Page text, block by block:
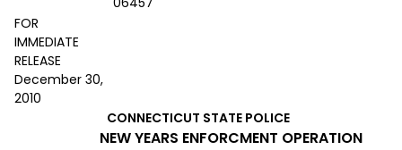
FOR
IMMEDIATE
RELEASE
December 30,
2010
CONNECTICUT STATE POLICE
NEW YEARS ENFORCMENT OPERATION